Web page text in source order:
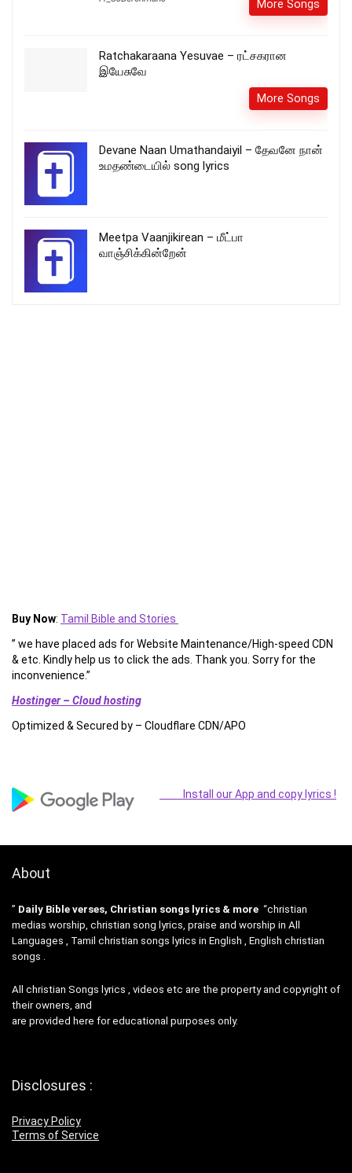
More Songs
Ratchakaraana Yesuvae – ரட்சகரான
இயேசுவே
More Songs
Devane Naan Umathandaiyil – தேவனே நான்
உமதண்டையில் song lyrics
Meetpa Vaanjikirean – மீட்பா
வாஞ்சிக்கின்றேன்
Buy Now: Tamil Bible and Stories
” we have placed ads for Website Maintenance/High-speed CDN
& etc. Kindly help us to click the ads. Thank you. Sorry for the
inconvenience.”
Hostinger – Cloud hosting
Optimized & Secured by – Cloudflare CDN/APO
Install our App and copy lyrics !
About
” Daily Bible verses, Christian songs lyrics & more “christian
medias worship, christian song lyrics, praise and worship in All
Languages , Tamil christian songs lyrics in English , English christian
songs .
All christian Songs lyrics , videos etc are the property and copyright of
their owners, and
are provided here for educational purposes only.
Disclosures :
Privacy Policy
Terms of Service